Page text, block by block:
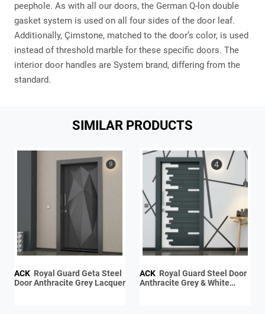
peephole. As with all our doors, the German Q-lon double
gasket system is used on all four sides of the door leaf.
Additionally, Çimstone, matched to the door’s color, is used
instead of threshold marble for these specific doors. The
interior door handles are System brand, differing from the
standard.
SIMILAR PRODUCTS
ACK
Door Anthracite Grey Lacquer
ACK
Anthracite Grey & White